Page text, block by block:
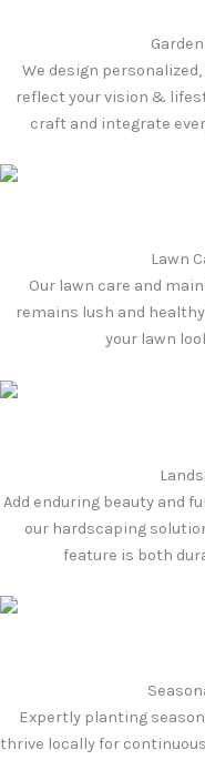
We design
reflect your vision &
craft and integrate
Lawn
Our lawn care and
remains lush and
your lawn
Add enduring beauty and
our hardscaping
feature is both
Expertly planting
thrive locally for